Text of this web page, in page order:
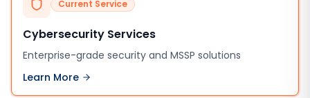
Current Service
Cybersecurity Services
Enterprise-grade security and MSSP solutions
Learn More